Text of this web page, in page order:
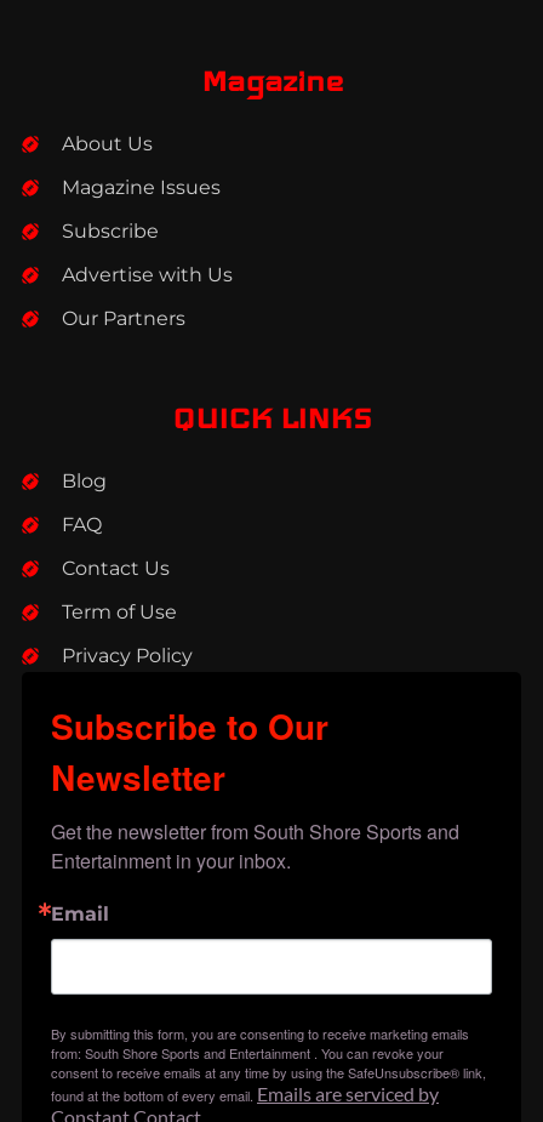
b
o
a
g
e
d
Magazine
About Us
Magazine Issues
Subscribe
Advertise with Us
Our Partners
QUICK LINKS
Blog
FAQ
Contact Us
Term of Use
Privacy Policy
Subscribe to Our
Newsletter
Get the newsletter from South Shore Sports and
Entertainment in your inbox.
Email
By submitting this form, you are consenting to receive marketing emails
from: South Shore Sports and Entertainment . You can revoke your
consent to receive emails at any time by using the SafeUnsubscribe® link,
found at the bottom of every email. Emails are serviced by
Constant Contact.